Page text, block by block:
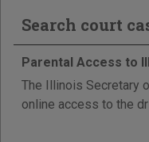
Search court
Parental Access to
The Illinois Secretary
online access to the